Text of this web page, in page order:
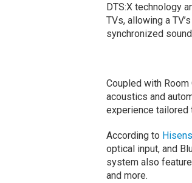
DTS:X technology
TVs, allowing a
synchronized
Coupled with
acoustics and
experience tailored
According to
optical input, and
system also
and more.